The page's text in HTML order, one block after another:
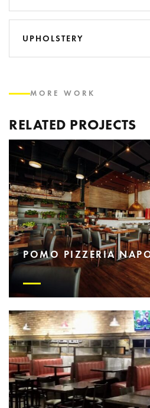
UPHOLSTERY
MORE WORK
RELATED PROJECTS
POMO PIZZERIA